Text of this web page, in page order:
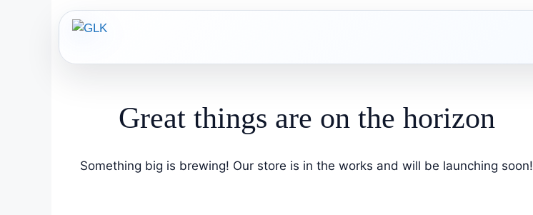
Great things are on the horizon
Something big is brewing! Our store is in the works and will be launching soon!